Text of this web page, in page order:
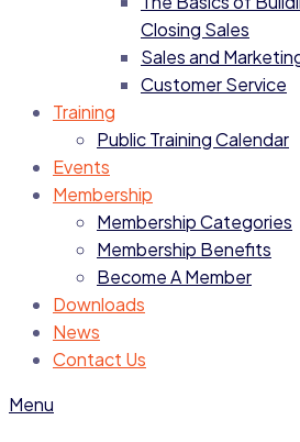
Closing Sales
Sales and
Customer Service
Training
Public Training Calendar
Events
Membership
Membership Categories
Membership Benefits
Become A Member
Downloads
News
Contact Us
Menu